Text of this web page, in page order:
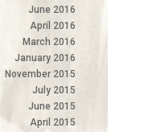
June 2016
April 2016
March 2016
January 2016
November 2015
July 2015
June 2015
April 2015